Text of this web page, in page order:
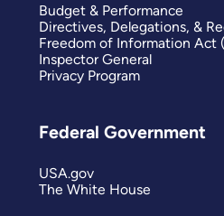
Budget & Performance
Directives, Delegations, &
Freedom of Information Act
Inspector General
Privacy Program
Federal Government
USA.gov
The White House